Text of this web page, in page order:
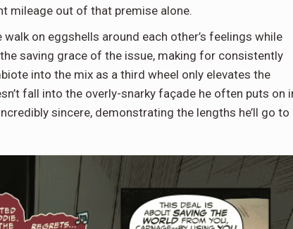
mileage out of that premise alone.
on eggshells around each other’s feelings while
saving grace of the issue, making for consistently
into the mix as a third wheel only elevates the
fall into the overly-snarky façade he often puts on
sincere, demonstrating the lengths he’ll go to